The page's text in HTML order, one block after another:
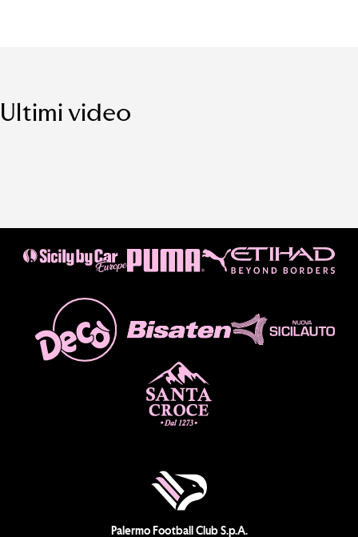
Ultimi video
Palermo Football Club S.p.A.